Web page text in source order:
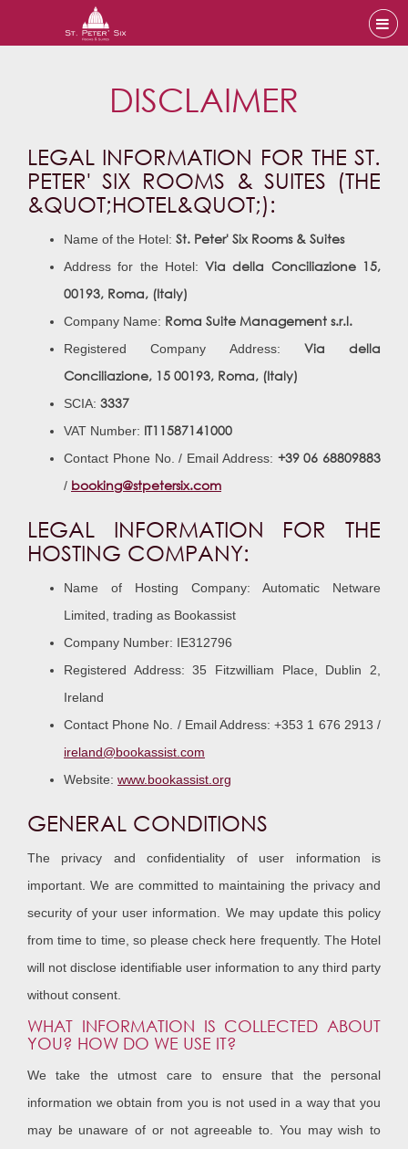
DISCLAIMER
LEGAL INFORMATION FOR THE ST.
PETER' SIX ROOMS & SUITES (THE
&QUOT;HOTEL&QUOT;):
Name of the Hotel: St. Peter' Six Rooms & Suites
Address for the Hotel:Via della Conciliazione 15,
00193, Roma, (Italy)
Company Name: Roma Suite Management s.r.l.
Registered Company Address: Via della
Conciliazione, 15 00193, Roma, (Italy)
SCIA: 3337
VAT Number: IT11587141000
Contact Phone No. / Email Address: +39 06 68809883
/ booking@stpetersix.com
LEGAL INFORMATION FOR THE
HOSTING COMPANY:
Name of Hosting Company: Automatic Netware
Limited, trading as Bookassist
Company Number: IE312796
Registered Address: 35 Fitzwilliam Place, Dublin 2,
Ireland
Contact Phone No. / Email Address: +353 1 676 2913 /
ireland@bookassist.com
Website: www.bookassist.org
GENERAL CONDITIONS
The privacy and confidentiality of user information is
important. We are committed to maintaining the privacy and
security of your user information. We may update this policy
from time to time, so please check here frequently. The Hotel
will not disclose identifiable user information to any third party
without consent.
WHAT INFORMATION IS COLLECTED ABOUT
YOU? HOW DO WE USE IT?
We take the utmost care to ensure that the personal
information we obtain from you is not used in a way that you
may be unaware of or not agreeable to. You may wish to